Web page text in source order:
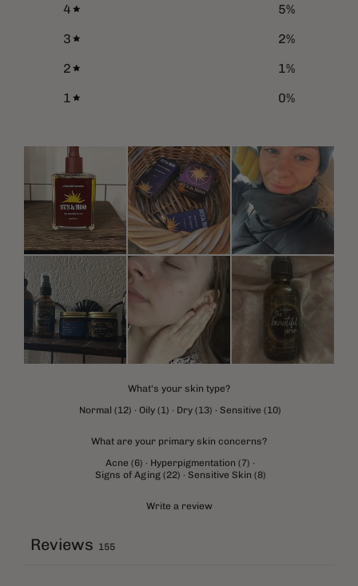
4
5%
3
2%
2
1%
1
0%
What's your skin type?
Normal (12) · Oily (1) · Dry (13) · Sensitive (10)
What are your primary skin concerns?
Acne (6) · Hyperpigmentation (7) ·
Signs of Aging (22) · Sensitive Skin (8)
Write a review
Reviews 155